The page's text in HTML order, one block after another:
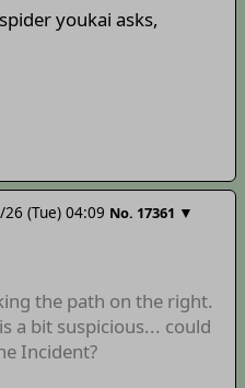
youkai asks,
(Tue) 04:09 No. 17361 ▼
the path on the right.
a bit suspicious... could
Incident?